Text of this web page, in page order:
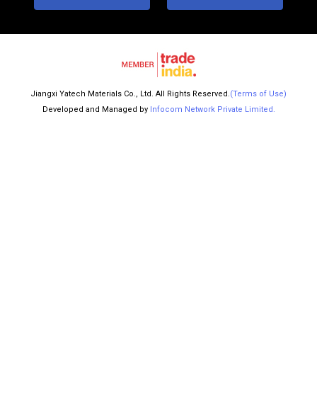
Jiangxi Yatech Materials Co., Ltd. All Rights Reserved.(Terms of Use)
Developed and Managed by Infocom Network Private Limited.